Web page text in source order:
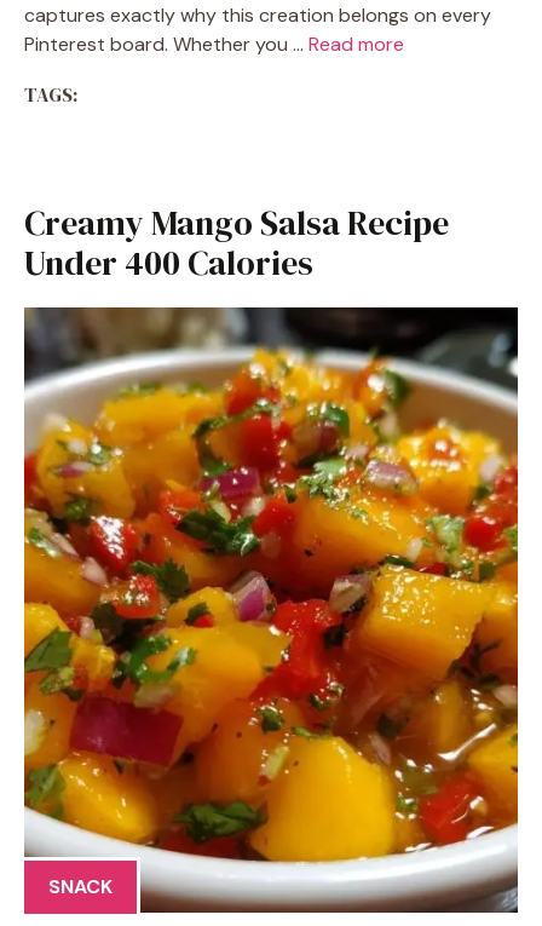
captures exactly why this creation belongs on every
Pinterest board. Whether you … Read more
TAGS:
Creamy Mango Salsa Recipe
Under 400 Calories
SNACK